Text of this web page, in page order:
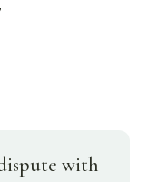
with